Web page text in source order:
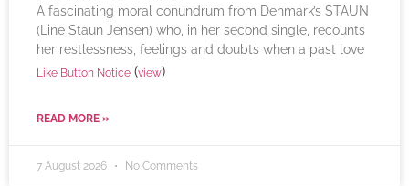
A fascinating moral conundrum from Denmark’s STAUN
(Line Staun Jensen) who, in her second single, recounts
her restlessness, feelings and doubts when a past love
Like Button Notice (view)
READ MORE »
7 August 2026 No Comments